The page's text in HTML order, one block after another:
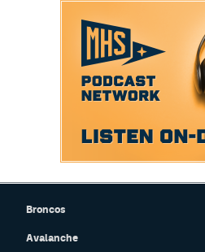
Broncos
Avalanche